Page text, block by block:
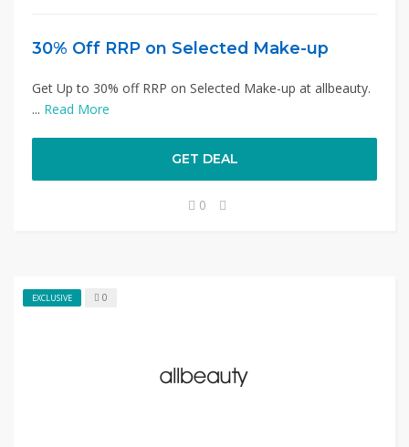
30% Off RRP on Selected Make-up
Get Up to 30% off RRP on Selected Make-up at allbeauty.
... Read More
GET DEAL
0
EXCLUSIVE 0